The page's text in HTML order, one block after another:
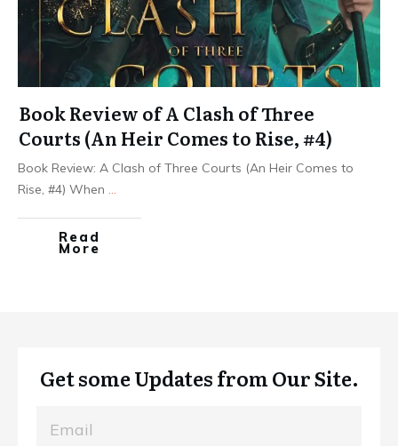
Book Review of A Clash of Three
Courts (An Heir Comes to Rise, #4)
Book Review: A Clash of Three Courts (An Heir Comes to
Rise, #4) When ...
Read
More
Get some Updates from Our Site.